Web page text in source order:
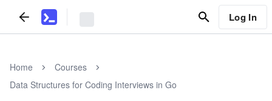
Log In
Home
Courses
Data Structures for Coding Interviews in Go